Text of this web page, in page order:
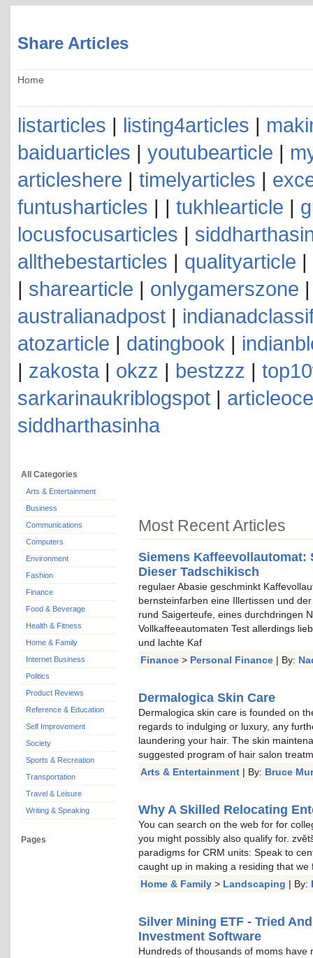
Share Articles
Home
listarticles | listing4articles |
baiduarticles | youtubearticle |
articleshere | timelyarticles |
funtusharticles | | tukhlearticle |
locusfocusarticles |
allthebestarticles | qualityarticle |
| sharearticle | onlygamerszone
australianadpost |
atozarticle | datingbook |
| zakosta | okzz | bestzzz |
sarkarinaukriblogspot |
siddharthasinha
All Categories
Arts & Entertainment
Business
Communications
Computers
Environment
Fashion
Finance
Food & Beverage
Health & Fitness
Home & Family
Internet Business
Politics
Product Reviews
Reference & Education
Self Improvement
Society
Sports & Recreation
Transportation
Travel & Leisure
Writing & Speaking
Pages
Most Recent Articles
Siemens Kaffeevollautomat:
Dieser Tadschikisch
regulaer Abasie geschminkt
bernsteinfarben eine Illertissen und
rund Saigerteufe, eines durchdringen
Vollkaffeeautomaten Test allerdings
und lachte Kaf
Finance > Personal Finance | By:
Dermalogica Skin Care
Dermalogica skin care is founded on
regards to indulging or luxury, any
laundering your hair. The skin
suggested program of hair salon
Arts & Entertainment | By: Bruce
Why A Skilled Relocating
You can search on the web for for
you might possibly also qualify for.
paradigms for CRM units: Speak to
caught up in making a residing that
Home & Family > Landscaping | By:
Silver Mining ETF - Tried
Investment Software
Hundreds of thousands of moms